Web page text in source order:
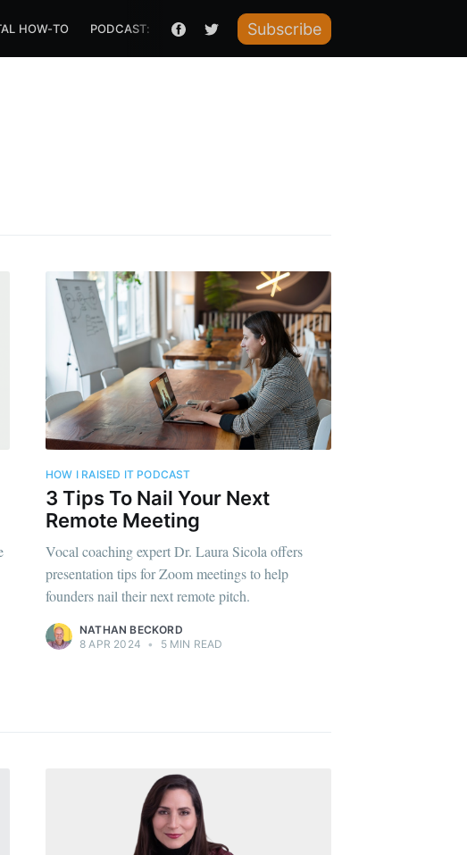
HOW-TO PODCAST: HOW I RAISED ITSubscribe
HOW I RAISED IT PODCAST
3 Tips To Nail Your Next
Remote Meeting
Vocal coaching expert Dr. Laura Sicola offers
presentation tips for Zoom meetings to help
founders nail their next remote pitch.
NATHAN BECKORD
8 APR 2024 • 5 MIN READ
Blog